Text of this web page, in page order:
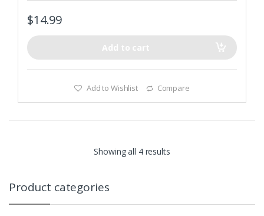
$14.99
Add to cart
Add to Wishlist Compare
Showing all 4 results
Product categories